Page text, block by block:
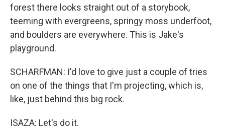
forest there looks straight out of a storybook,
teeming with evergreens, springy moss underfoot,
and boulders are everywhere. This is Jake's
playground.
SCHARFMAN: I'd love to give just a couple of tries
on one of the things that I'm projecting, which is,
like, just behind this big rock.
ISAZA: Let's do it.